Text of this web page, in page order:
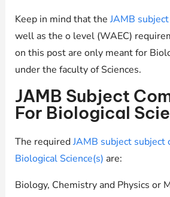
Keep in mind that theJAMB subject
well as the o level (WAEC)
on this post are only meant for
under the faculty of Sciences.
JAMB Subject
For Biological
The requiredJAMB subject subject
Biological Science(s) are:
Biology, Chemistry and Physics or